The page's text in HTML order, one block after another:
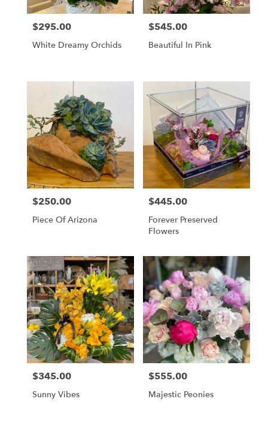
Price:
$295.00
White Dreamy Orchids
Price:
$545.00
Beautiful In Pink
Price:
$250.00
Piece Of Arizona
Price:
$445.00
Forever Preserved
Flowers
Price:
$345.00
Sunny Vibes
Price:
$555.00
Majestic Peonies